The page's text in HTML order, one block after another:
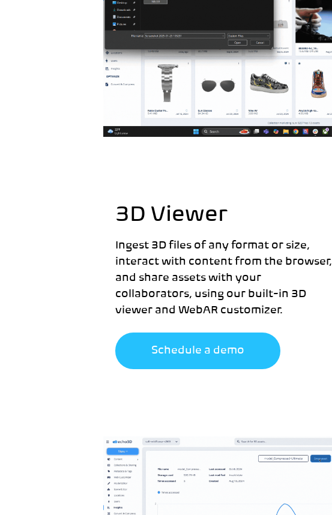
3D Viewer
Ingest 3D files of any format or size,
interact with content from the browser,
and share assets with your
collaborators, using our built-in 3D
viewer and WebAR customizer.
Schedule a demo